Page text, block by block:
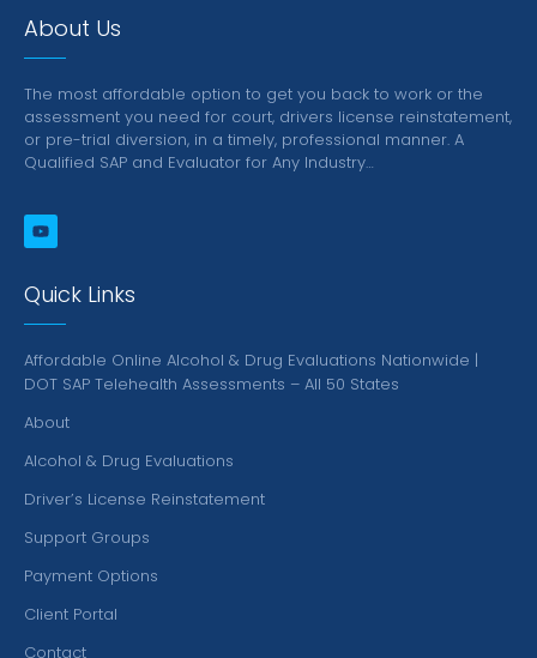
About Us
The most affordable option to get you back to work or the
assessment you need for court, drivers license reinstatement,
or pre-trial diversion, in a timely, professional manner. A
Qualified SAP and Evaluator for Any Industry…
Quick Links
Affordable Online Alcohol & Drug Evaluations Nationwide |
DOT SAP Telehealth Assessments – All 50 States
About
Alcohol & Drug Evaluations
Driver’s License Reinstatement
Support Groups
Payment Options
Client Portal
Contact